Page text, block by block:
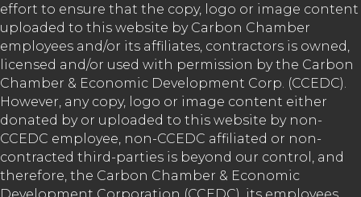
effort to ensure that the copy, logo or image content
uploaded to this website by Carbon Chamber
employees and/or its affiliates, contractors is owned,
licensed and/or used with permission by the Carbon
Chamber & Economic Development Corp. (CCEDC).
However, any copy, logo or image content either
donated by or uploaded to this website by non-
CCEDC employee, non-CCEDC affiliated or non-
contracted third-parties is beyond our control, and
therefore, the Carbon Chamber & Economic